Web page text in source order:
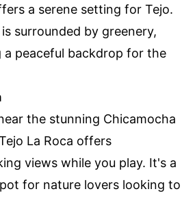
a serene setting for Tejo.
surrounded by greenery,
a peaceful backdrop for the
the stunning Chicamocha
La Roca offers
views while you play. It's a
for nature lovers looking to